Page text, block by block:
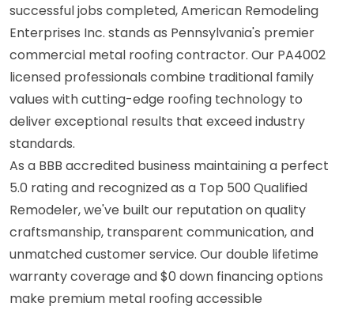
successful jobs completed, American Remodeling
Enterprises Inc. stands as Pennsylvania's premier
commercial metal roofing contractor. Our PA4002
licensed professionals combine traditional family
values with cutting-edge roofing technology to
deliver exceptional results that exceed industry
standards.
As a BBB accredited business maintaining a perfect
5.0 rating and recognized as a Top 500 Qualified
Remodeler, we've built our reputation on quality
craftsmanship, transparent communication, and
unmatched customer service. Our double lifetime
warranty coverage and $0 down financing options
make premium metal roofing accessible